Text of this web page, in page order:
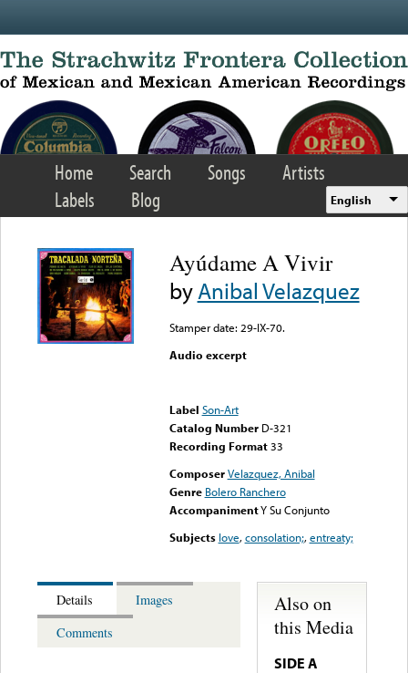
Home Search Songs
Artists
Labels
Blog English
Ayúdame A Vivir
byAnibal Velazquez
Stamper date: 29-IX-70.
Audio excerpt
Label Son-Art
Catalog Number D-321
Recording Format33
Composer Velazquez, Anibal
Genre Bolero Ranchero
AccompanimentY Su Conjunto
Subjects love,consolation;,entreaty;
Details
Images
Comments
Also on
this Media
SIDE A